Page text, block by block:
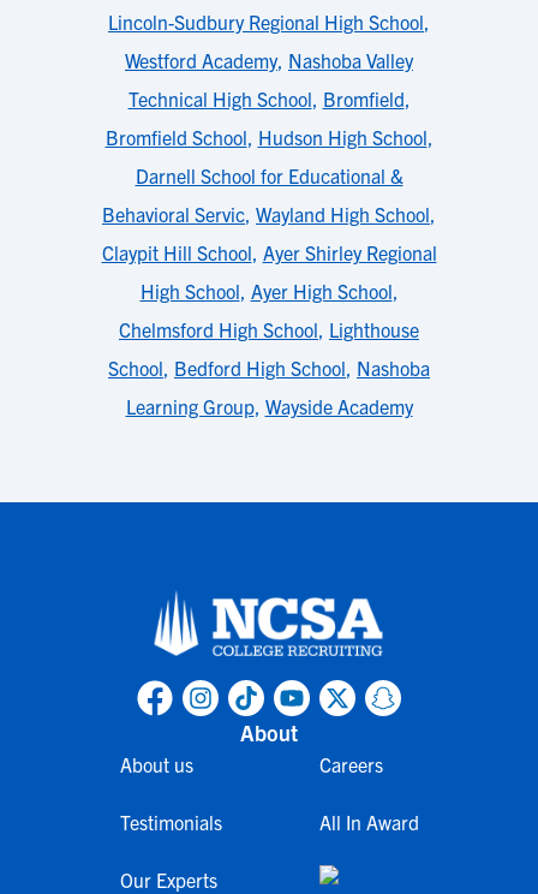
Lincoln-Sudbury Regional High School,
Westford Academy, Nashoba Valley
Technical High School, Bromfield,
Bromfield School, Hudson High School,
Darnell School for Educational &
Behavioral Servic, Wayland High School,
Claypit Hill School, Ayer Shirley Regional
High School, Ayer High School,
Chelmsford High School, Lighthouse
School, Bedford High School, Nashoba
Learning Group, Wayside Academy
About
About us
Testimonials
Our Experts
Careers
All In Award